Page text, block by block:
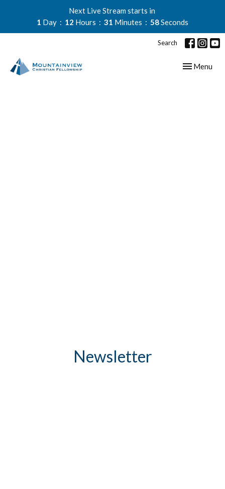
Next Live Stream starts in
1 Day 12 Hours 31 Minutes 58Seconds
Search
Toggle
Menu
Newsletter